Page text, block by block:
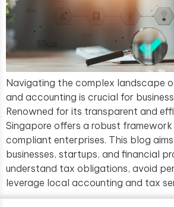
Navigating the complex landscape
and accounting is crucial for
Renowned for its transparent and
Singapore offers a robust
compliant enterprises. This blog
businesses, startups, and financial
understand tax obligations, avoid
leverage local accounting and tax